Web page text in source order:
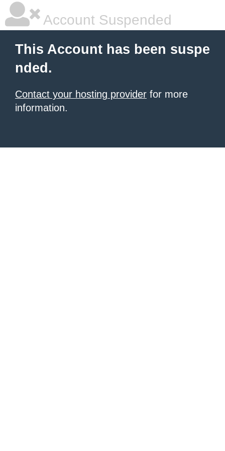
Account Suspended
This Account has been suspe
nded.
Contact your hosting provider for more
information.